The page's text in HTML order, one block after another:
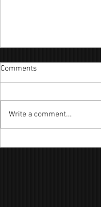
Comments
Write a comment...